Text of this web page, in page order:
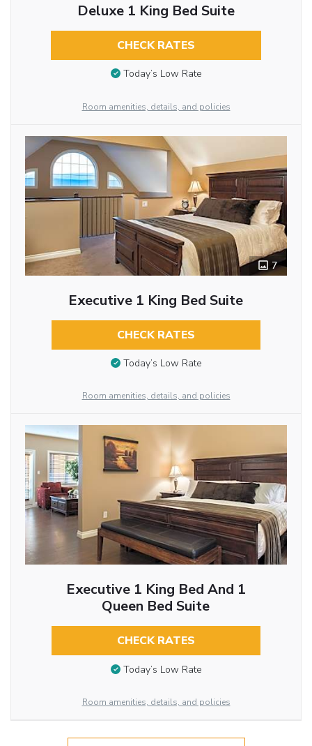
Deluxe 1 King Bed Suite
CHECK RATES
Today’s Low Rate
Room amenities, details, and policies
7
Executive 1 King Bed Suite
CHECK RATES
Today’s Low Rate
Room amenities, details, and policies
Executive 1 King Bed And 1
Queen Bed Suite
CHECK RATES
Today’s Low Rate
Room amenities, details, and policies